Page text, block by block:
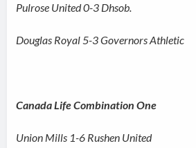
Pulrose United 0-3 Dhsob.
Douglas Royal 5-3 Governors Athletic
Canada Life Combination One
Union Mills 1-6 Rushen United